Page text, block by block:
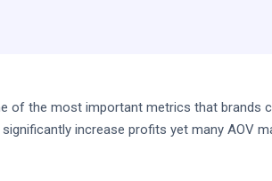
of the most important metrics that brands
increase profits yet many AOV